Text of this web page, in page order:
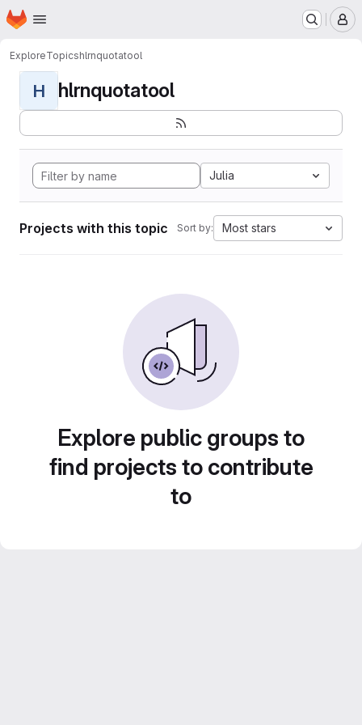
Skip to main content
Homepage
ExploreTopicshlrnquotatool
H hlrnquotatool
Julia
Projects with this topic Sort by: Most stars
Explore public groups to
find projects to contribute
to